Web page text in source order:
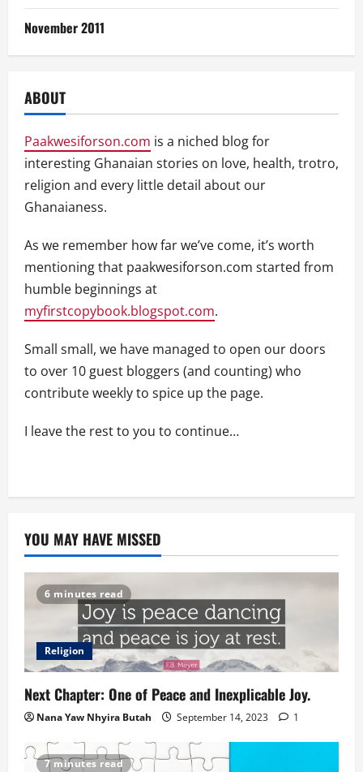
November 2011
ABOUT
Paakwesiforson.com is a niched blog for
interesting Ghanaian stories on love, health, trotro,
religion and every little detail about our
Ghanaianess.
As we remember how far we’ve come, it’s worth
mentioning that paakwesiforson.com started from
humble beginnings at
myfirstcopybook.blogspot.com.
Small small, we have managed to open our doors
to over 10 guest bloggers (and counting) who
contribute weekly to spice up the page.
I leave the rest to you to continue…
YOU MAY HAVE MISSED
6 minutes read
Religion
Next Chapter: One of Peace and Inexplicable Joy.
Nana Yaw Nhyira Butah September 14, 2023 1
7 minutes read